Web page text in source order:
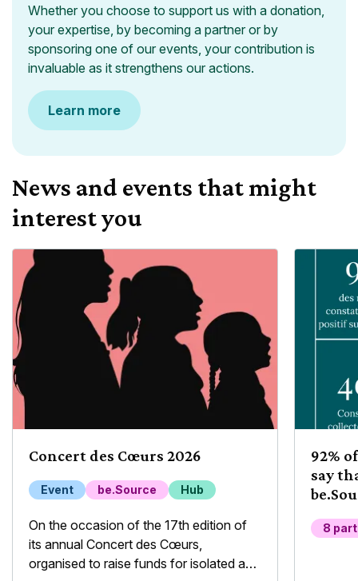
Whether you choose to support us with a donation,
your expertise, by becoming a partner or by
sponsoring one of our events, your contribution is
invaluable as it strengthens our actions.
Learn more
News and events that might
interest you
Concert des Cœurs 2026
Event be.Source Hub
On the occasion of the 17th edition of
its annual Concert des Cœurs,
organised to raise funds for isolated and
92%
say
8